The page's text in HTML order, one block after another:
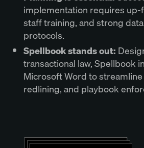
implementation requires
staff training, and strong
protocols.
Spellbook stands out:
transactional law, Spellbook
Microsoft Word to
redlining, and playbook